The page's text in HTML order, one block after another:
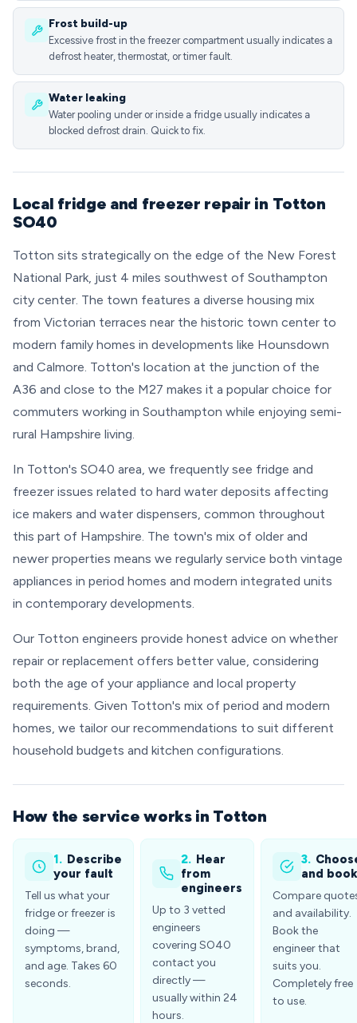
Frost build-up
Excessive frost in the freezer compartment usually indicates a
defrost heater, thermostat, or timer fault.
Water leaking
Water pooling under or inside a fridge usually indicates a
blocked defrost drain. Quick to fix.
Local fridge and freezer repair in Totton
SO40
Totton sits strategically on the edge of the New Forest
National Park, just 4 miles southwest of Southampton
city center. The town features a diverse housing mix
from Victorian terraces near the historic town center to
modern family homes in developments like Hounsdown
and Calmore. Totton's location at the junction of the
A36 and close to the M27 makes it a popular choice for
commuters working in Southampton while enjoying semi-
rural Hampshire living.
In Totton's SO40 area, we frequently see fridge and
freezer issues related to hard water deposits affecting
ice makers and water dispensers, common throughout
this part of Hampshire. The town's mix of older and
newer properties means we regularly service both vintage
appliances in period homes and modern integrated units
in contemporary developments.
Our Totton engineers provide honest advice on whether
repair or replacement offers better value, considering
both the age of your appliance and local property
requirements. Given Totton's mix of period and modern
homes, we tailor our recommendations to suit different
household budgets and kitchen configurations.
How the service works in Totton
1. Describe
your fault
Tell us what your
fridge or freezer is
doing —
symptoms, brand,
and age. Takes 60
seconds.
2. Hear
from
engineers
Up to 3 vetted
engineers
covering SO40
contact you
directly —
usually within 24
hours.
3.
and book
Compare
and availability.
Book the
engineer that
suits you.
Completely free
to use.